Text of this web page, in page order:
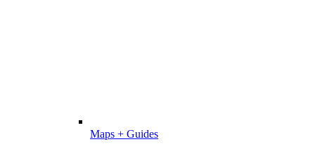
Maps + Guides